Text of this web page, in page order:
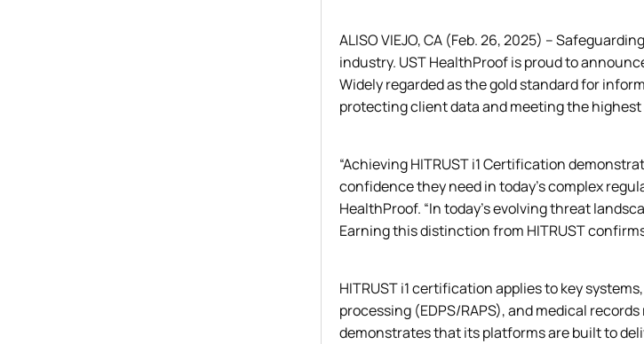
ALISO VIEJO, CA (Feb. 26, 2025) –
industry. UST HealthProof is proud to
Widely regarded as the gold standard for
protecting client data and meeting the
“Achieving HITRUST i1 Certification
confidence they need in today’s complex
HealthProof. “In today’s evolving threat
Earning this distinction from HITRUST
HITRUST i1 certification applies to key
processing (EDPS/RAPS), and medical
demonstrates that its platforms are built to